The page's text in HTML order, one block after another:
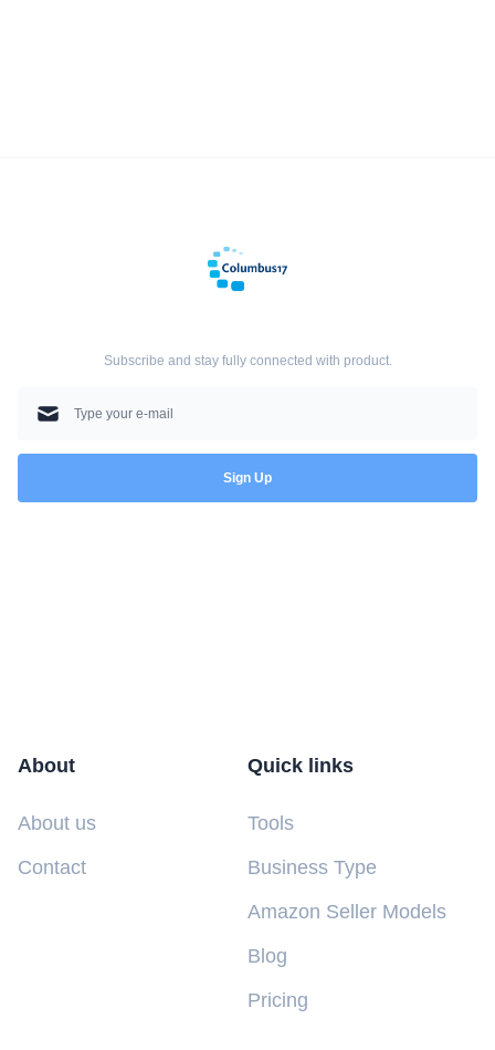
Subscribe and stay fully connected with product.
Sign Up
About
About us
Contact
Quick links
Tools
Business Type
Amazon Seller Models
Blog
Pricing